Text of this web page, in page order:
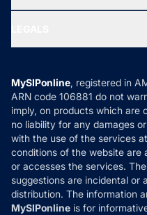
Ask MF Query
MF News
How it Works
Reviews
Privacy Policy
Refund & Cancellation
Disclaimer
Disclosures
MySIPonline, registered in
ARN code 106881 do not
imply, on products which
no liability for any damages
with the use of the services
conditions of the website are
or accesses the services.
suggestions are incidental or
distribution. The information
MySIPonline is for